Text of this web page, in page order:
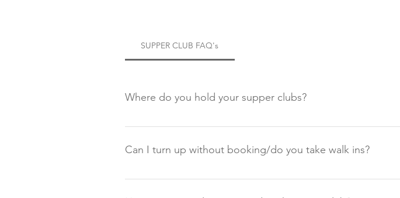
SUPPER CLUB FAQ's
Where do you hold your supper clubs?
All of our food experiences will be held at Low Auldgirth
Can I turn up without booking/do you take walk ins?
No, we do not take walk ins. This is a members-only club and